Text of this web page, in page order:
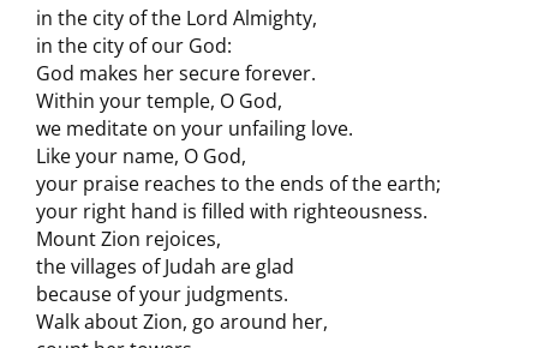
in the city of the Lord Almighty,
in the city of our God:
God makes her secure forever.
Within your temple, O God,
we meditate on your unfailing love.
Like your name, O God,
your praise reaches to the ends of the earth;
your right hand is filled with righteousness.
Mount Zion rejoices,
the villages of Judah are glad
because of your judgments.
Walk about Zion, go around her,